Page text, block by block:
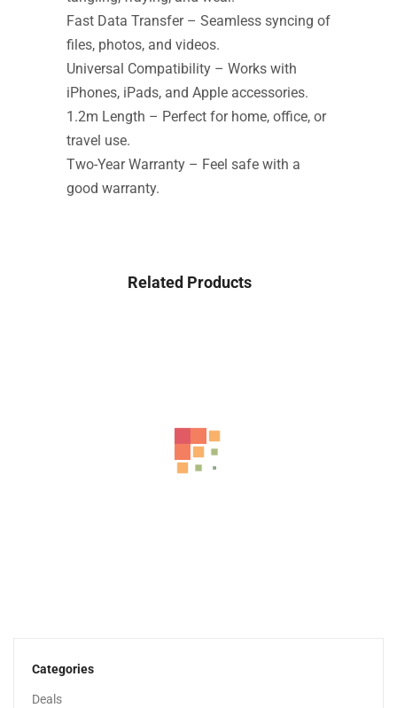
Categories
Deals
Fast Data Transfer – Seamless syncing of
files, photos, and videos.
Universal Compatibility – Works with
iPhones, iPads, and Apple accessories.
1.2m Length – Perfect for home, office, or
travel use.
Two-Year Warranty – Feel safe with a
good warranty.
Related Products